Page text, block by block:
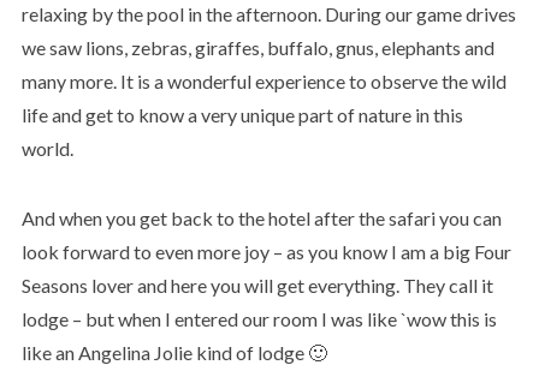
relaxing by the pool in the afternoon. During our game drives
we saw lions, zebras, giraffes, buffalo, gnus, elephants and
many more. It is a wonderful experience to observe the wild
life and get to know a very unique part of nature in this
world.
And when you get back to the hotel after the safari you can
look forward to even more joy – as you know I am a big Four
Seasons lover and here you will get everything. They call it
lodge – but when I entered our room I was like `wow this is
like an Angelina Jolie kind of lodge 🙂